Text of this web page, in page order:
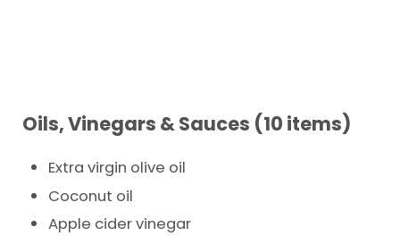
Oils, Vinegars & Sauces (10 items)
Extra virgin olive oil
Coconut oil
Apple cider vinegar